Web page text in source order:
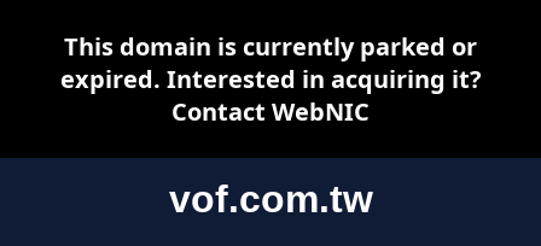
vof.com.tw
This domain is currently parked or
expired. Interested in acquiring it?
Contact WebNIC